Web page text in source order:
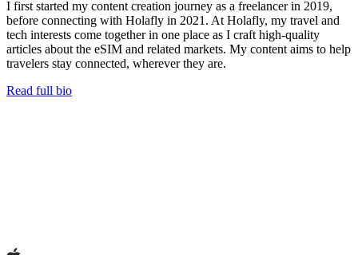
I first started my content creation journey as a freelancer in 2019,
before connecting with Holafly in 2021. At Holafly, my travel and
tech interests come together in one place as I craft high-quality
articles about the eSIM and related markets. My content aims to help
travelers stay connected, wherever they are.
Read full bio